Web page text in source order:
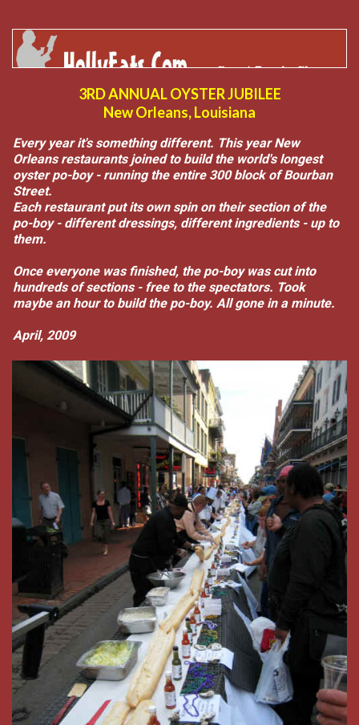
3RD ANNUAL OYSTER JUBILEE
New Orleans, Louisiana
Every year it's something different. This year New
Orleans restaurants joined to build the world's longest
oyster po-boy - running the entire 300 block of Bourban
Street.
Each restaurant put its own spin on their section of the
po-boy - different dressings, different ingredients - up to
them.
Once everyone was finished, the po-boy was cut into
hundreds of sections - free to the spectators. Took
maybe an hour to build the po-boy. All gone in a minute.
April, 2009